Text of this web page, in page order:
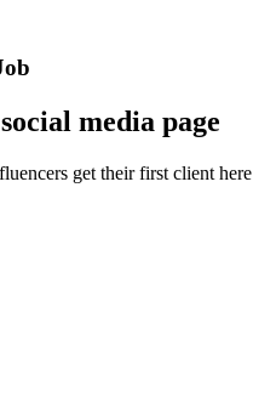
media page
get their first client here